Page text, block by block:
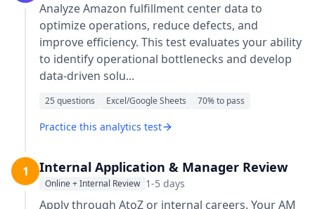
Analyze Amazon fulfillment center data to
optimize operations, reduce defects, and
improve efficiency. This test evaluates your ability
to identify operational bottlenecks and develop
data-driven solu...
25 questions Excel/Google Sheets 70% to pass
Practice this analytics test
1 Internal Application & Manager Review
Online + Internal Review 1-5 days
Apply through AtoZ or internal careers. Your AM